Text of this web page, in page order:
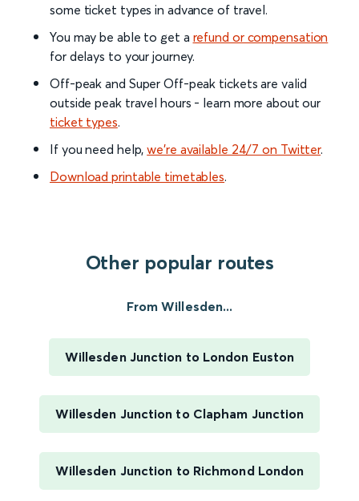
some ticket types in advance of travel.
You may be able to get a refund or compensation
for delays to your journey.
Off-peak and Super Off-peak tickets are valid
outside peak travel hours - learn more about our
ticket types.
If you need help,we’re available 24/7 on Twitter.
Download printable timetables.
Other popular routes
From Willesden...
Willesden Junction to London Euston
Willesden Junction to Clapham Junction
Willesden Junction to Richmond London